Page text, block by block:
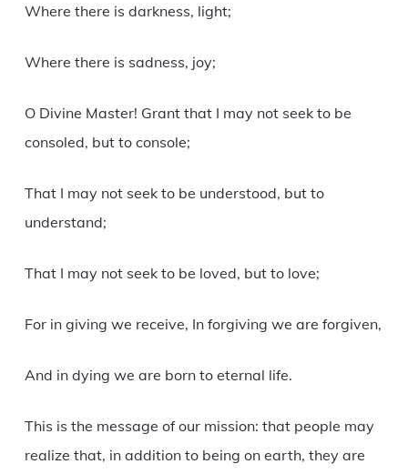
Where there is darkness, light;
Where there is sadness, joy;
O Divine Master! Grant that I may not seek to be
consoled, but to console;
That I may not seek to be understood, but to
understand;
That I may not seek to be loved, but to love;
For in giving we receive, In forgiving we are forgiven,
And in dying we are born to eternal life.
This is the message of our mission: that people may
realize that, in addition to being on earth, they are